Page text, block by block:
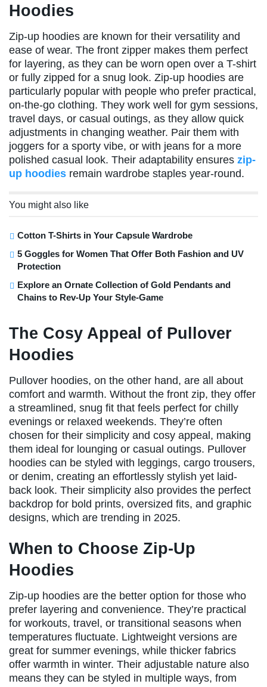
Hoodies
Zip-up hoodies are known for their versatility and
ease of wear. The front zipper makes them perfect
for layering, as they can be worn open over a T-shirt
or fully zipped for a snug look. Zip-up hoodies are
particularly popular with people who prefer practical,
on-the-go clothing. They work well for gym sessions,
travel days, or casual outings, as they allow quick
adjustments in changing weather. Pair them with
joggers for a sporty vibe, or with jeans for a more
polished casual look. Their adaptability ensures zip-
up hoodies remain wardrobe staples year-round.
You might also like
Cotton T-Shirts in Your Capsule Wardrobe
5 Goggles for Women That Offer Both Fashion and UV
Protection
Explore an Ornate Collection of Gold Pendants and
Chains to Rev-Up Your Style-Game
The Cosy Appeal of Pullover
Hoodies
Pullover hoodies, on the other hand, are all about
comfort and warmth. Without the front zip, they offer
a streamlined, snug fit that feels perfect for chilly
evenings or relaxed weekends. They’re often
chosen for their simplicity and cosy appeal, making
them ideal for lounging or casual outings. Pullover
hoodies can be styled with leggings, cargo trousers,
or denim, creating an effortlessly stylish yet laid-
back look. Their simplicity also provides the perfect
backdrop for bold prints, oversized fits, and graphic
designs, which are trending in 2025.
When to Choose Zip-Up
Hoodies
Zip-up hoodies are the better option for those who
prefer layering and convenience. They’re practical
for workouts, travel, or transitional seasons when
temperatures fluctuate. Lightweight versions are
great for summer evenings, while thicker fabrics
offer warmth in winter. Their adjustable nature also
means they can be styled in multiple ways, from